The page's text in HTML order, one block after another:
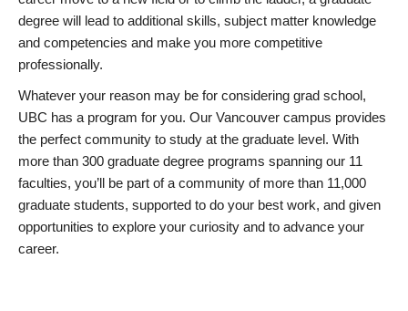
degree will lead to additional skills, subject matter knowledge
and competencies and make you more competitive
professionally.
Whatever your reason may be for considering grad school,
UBC has a program for you. Our Vancouver campus provides
the perfect community to study at the graduate level. With
more than 300 graduate degree programs spanning our 11
faculties, you’ll be part of a community of more than 11,000
graduate students, supported to do your best work, and given
opportunities to explore your curiosity and to advance your
career.